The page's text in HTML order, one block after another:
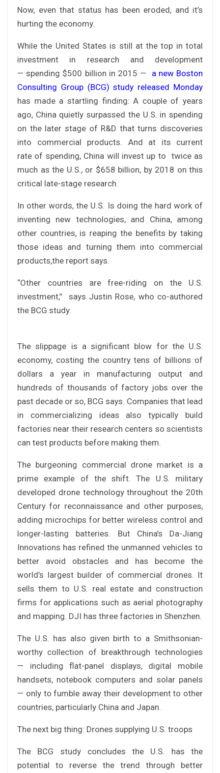
Now, even that status has been eroded, and it’s
hurting the economy.
While the United States is still at the top in total
investment in research and development
— spending $500 billion in 2015 — a new Boston
Consulting Group (BCG) study released Monday
has made a startling finding: A couple of years
ago, China quietly surpassed the U.S. in spending
on the later stage of R&D that turns discoveries
into commercial products. And at its current
rate of spending, China will invest up to twice as
much as the U.S., or $658 billion, by 2018 on this
critical late-stage research.
In other words, the U.S. Is doing the hard work of
inventing new technologies, and China, among
other countries, is reaping the benefits by taking
those ideas and turning them into commercial
products,the report says.
“Other countries are free-riding on the U.S.
investment,” says Justin Rose, who co-authored
the BCG study.
The slippage is a significant blow for the U.S.
economy, costing the country tens of billions of
dollars a year in manufacturing output and
hundreds of thousands of factory jobs over the
past decade or so, BCG says. Companies that lead
in commercializing ideas also typically build
factories near their research centers so scientists
can test products before making them.
The burgeoning commercial drone market is a
prime example of the shift. The U.S. military
developed drone technology throughout the 20th
Century for reconnaissance and other purposes,
adding microchips for better wireless control and
longer-lasting batteries. But China’s Da-Jiang
Innovations has refined the unmanned vehicles to
better avoid obstacles and has become the
world’s largest builder of commercial drones. It
sells them to U.S. real estate and construction
firms for applications such as aerial photography
and mapping. DJI has three factories in Shenzhen.
The U.S. has also given birth to a Smithsonian-
worthy collection of breakthrough technologies
— including flat-panel displays, digital mobile
handsets, notebook computers and solar panels
— only to fumble away their development to other
countries, particularly China and Japan.
The next big thing: Drones supplying U.S. troops
The BCG study concludes the U.S. has the
potential to reverse the trend through better